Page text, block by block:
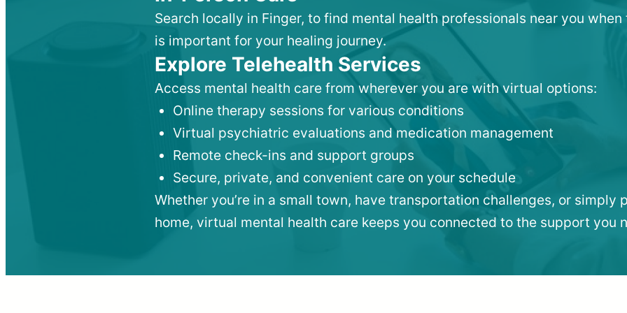
Search locally in Finger, to find mental health professionals near you
is important for your healing journey.
Explore Telehealth Services
Access mental health care from wherever you are with virtual options:
Online therapy sessions for various conditions
Virtual psychiatric evaluations and medication management
Remote check-ins and support groups
Secure, private, and convenient care on your schedule
Whether you’re in a small town, have transportation challenges, or simply
home, virtual mental health care keeps you connected to the support you